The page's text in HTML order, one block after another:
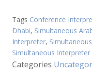
Tags Conference
Dhabi, Simultaneous
Interpreter,
Simultaneous Interpreter
Categories